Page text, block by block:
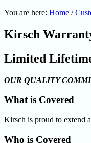
You are here: Home /
Kirsch
Limited
OUR QUALITY
What is Covered
Kirsch is proud to extend
Who is Covered